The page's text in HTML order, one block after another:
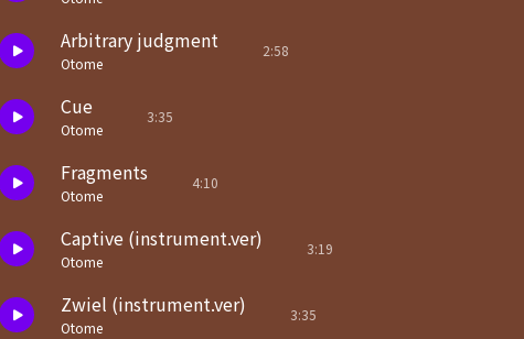
Arbitrary judgment
Otome
2:58
Cue
Otome
3:35
Fragments
Otome
4:10
Captive (instrument.ver)
Otome
3:19
Zwiel (instrument.ver)
Otome
3:35